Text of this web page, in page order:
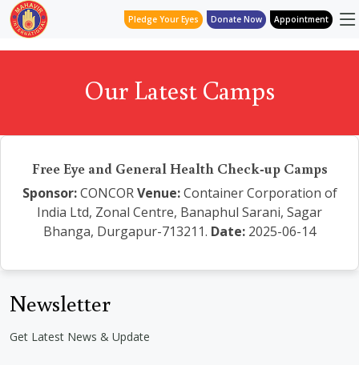
Pledge Your Eyes Donate Now Appointment
Our Latest Camps
Free Eye and General Health Check-up Camps
Sponsor:CONCOR Venue:Container Corporation of
India Ltd, Zonal Centre, Banaphul Sarani, Sagar
Bhanga, Durgapur-713211. Date: 2025-06-14
Newsletter
Get Latest News & Update